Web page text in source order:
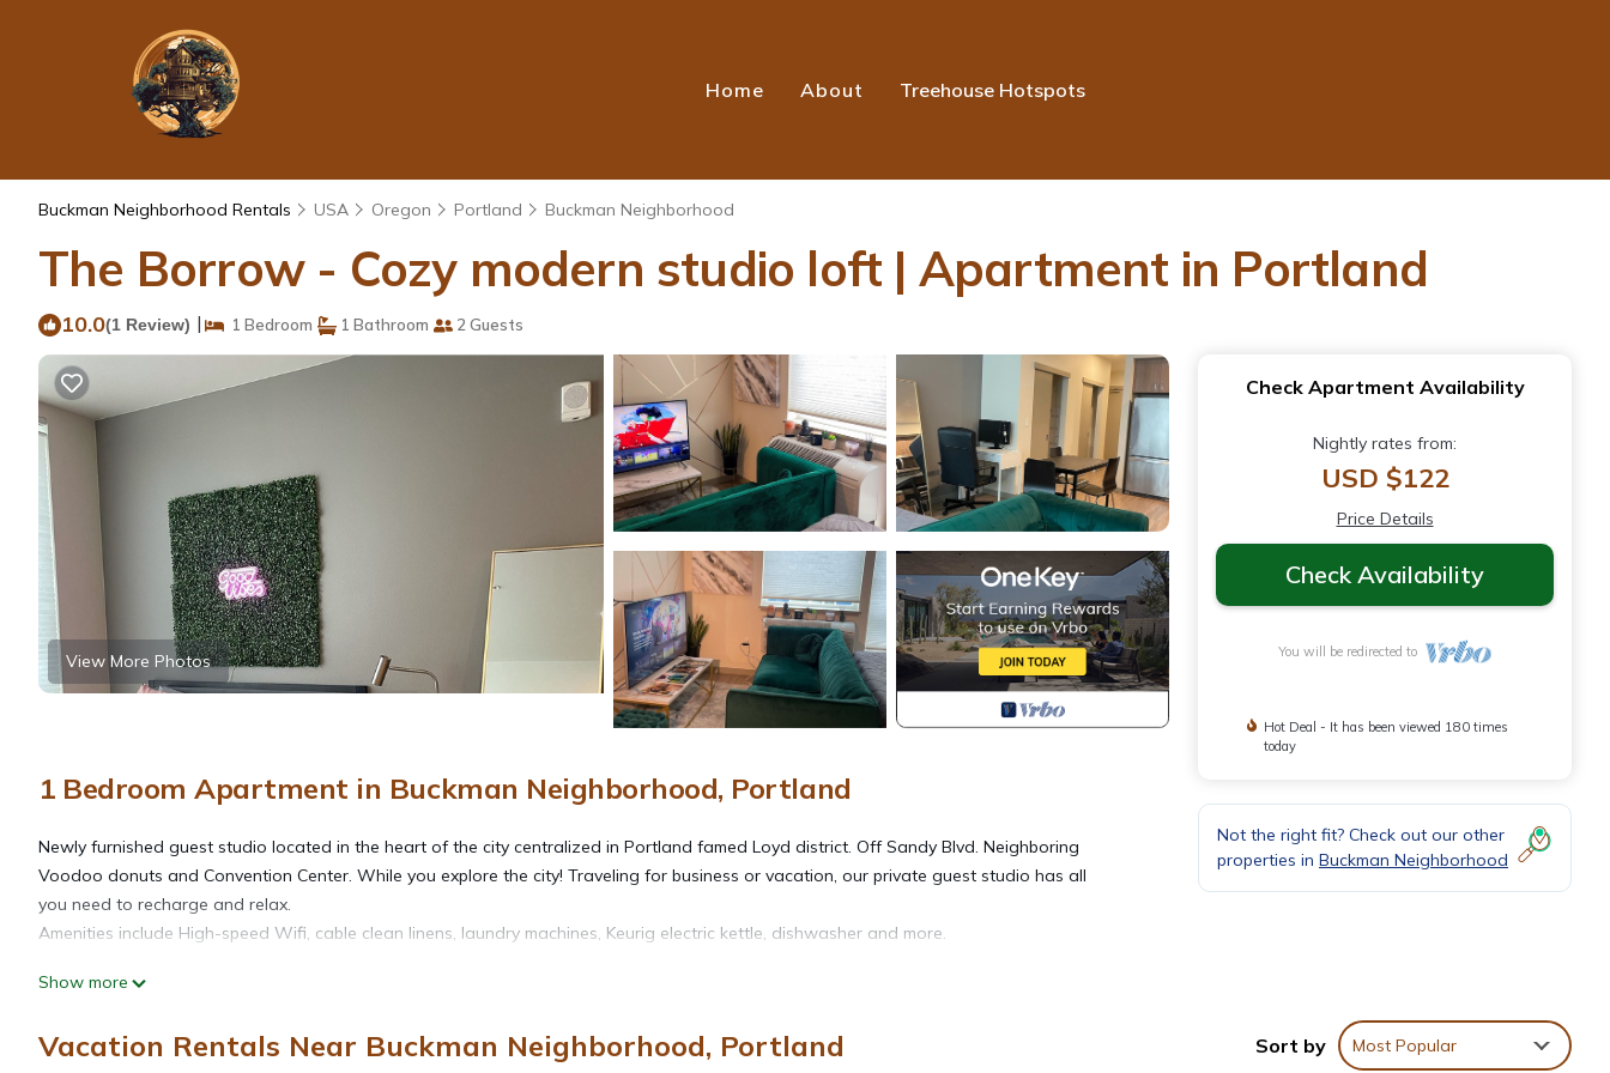
Home About Treehouse Hotspots
Buckman Neighborhood Rentals USA Oregon Portland Buckman Neighborhood
The Borrow - Cozy modern studio loft | Apartment in Portland
10.0(1 Review) | 1 Bedroom 1 Bathroom 2 Guests
View More Photos
1 Bedroom Apartment in Buckman Neighborhood, Portland
Newly furnished guest studio located in the heart of the city centralized in Portland famed Loyd district. Off Sandy Blvd. Neighboring
Voodoo donuts and Convention Center. While you explore the city! Traveling for business or vacation, our private guest studio has all
you need to recharge and relax.
Amenities include High-speed Wifi, cable clean linens, laundry machines, Keurig electric kettle, dishwasher and more.
free street parking or parking pass $12 per night. Free with 2 week bookings
The Borrow - Cozy modern studio loft is located in Buckman Neighborhood. The Borrow - Cozy modern studio loft provides
Show more
Check Apartment Availability
Nightly rates from:
USD $122
Price Details
Check Availability
You will be redirected to
Hot Deal - It has been viewed 180 times
today
Not the right fit? Check out our other
properties in Buckman Neighborhood
Vacation Rentals Near Buckman Neighborhood, Portland Sort by Most Popular